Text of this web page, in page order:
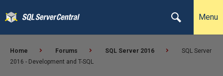
Menu
Home Forums SQL Server 2016
SQL Server
2016 - Development and T-SQL